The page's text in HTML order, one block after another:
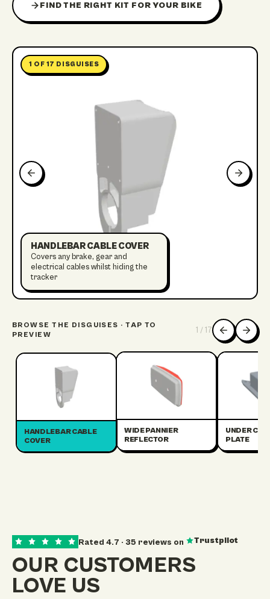
FIND THE RIGHT KIT FOR YOUR BIKE
1 OF 17 DISGUISES
HANDLEBAR CABLE COVER
Covers any brake, gear and
electrical cables whilst hiding the
tracker
BROWSE THE DISGUISES · TAP TO
PREVIEW
1 / 17
HANDLEBAR CABLE
COVER
WIDE PANNIER
REFLECTOR
UNDER
PLATE
Rated 4.7 · 35 reviews on Trustpilot
OUR CUSTOMERS
LOVE US